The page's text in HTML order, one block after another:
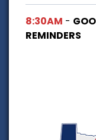
8:30AM -
REMINDERS